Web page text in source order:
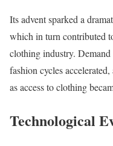
Its advent sparked a
which in turn contributed
clothing industry.
fashion cycles
as access to clothing
Technological